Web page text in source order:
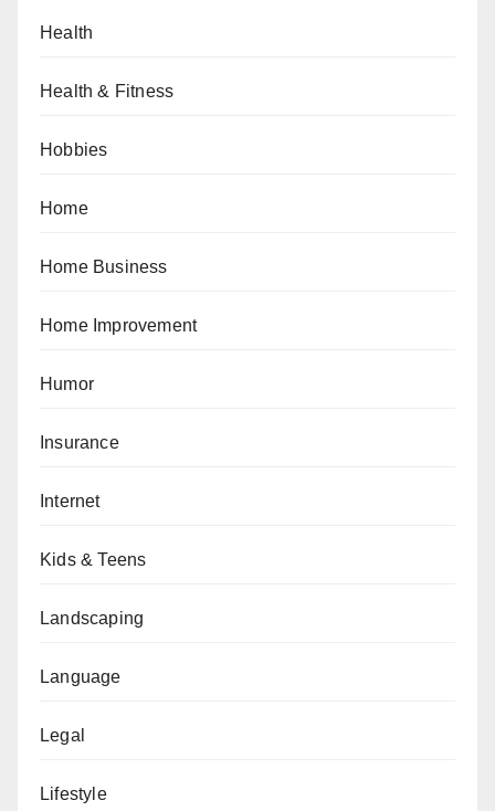
Health
Health & Fitness
Hobbies
Home
Home Business
Home Improvement
Humor
Insurance
Internet
Kids & Teens
Landscaping
Language
Legal
Lifestyle